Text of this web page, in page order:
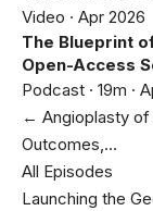
Video · Apr 2026
The Blueprint
Open-Access
Podcast · 19m ·
← Angioplasty of
Outcomes,…
All Episodes
Launching the